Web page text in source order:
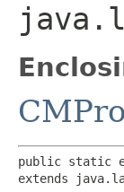
public static
extends